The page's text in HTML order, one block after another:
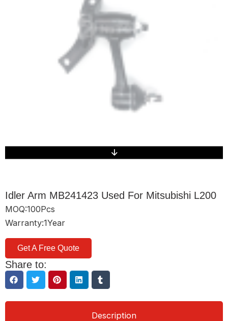
Idler Arm MB241423 Used For Mitsubishi L200
MOQ:100Pcs
Warranty:1Year
Get A Free Quote
Share to:
Description